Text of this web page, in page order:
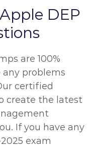
DEP
are 100%
any problems
certified
create the latest
If you have any
exam